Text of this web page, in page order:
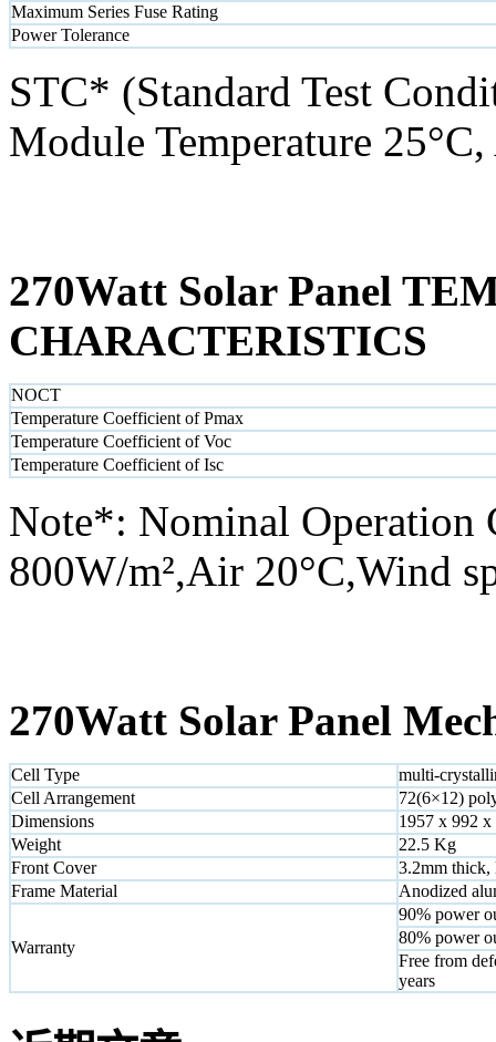
Maximum Series Fuse Rating
Power Tolerance
STC* (Standard Test
Module Temperature
270Watt Solar Panel
CHARACTERISTICS
NOCT
Temperature Coefficient of Pmax
Temperature Coefficient of Voc
Temperature Coefficient of Isc
Note*: Nominal Operation
800W/m²,Air 20°C,Wind
270Watt Solar Panel
Cell Type
multi-
Cell Arrangement
72(6×12)
Dimensions
1957 x 992 x
Weight
22.5 Kg
Front Cover
3.2mm thick,
Frame Material
Anodized
Warranty
90% power
80% power
Free from
years